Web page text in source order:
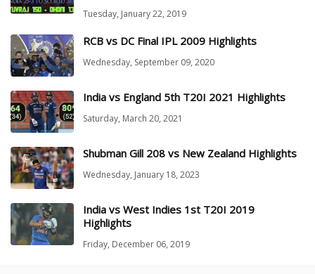
Tuesday, January 22, 2019
RCB vs DC Final IPL 2009 Highlights
Wednesday, September 09, 2020
India vs England 5th T20I 2021 Highlights
Saturday, March 20, 2021
Shubman Gill 208 vs New Zealand Highlights
Wednesday, January 18, 2023
India vs West Indies 1st T20I 2019
Highlights
Friday, December 06, 2019